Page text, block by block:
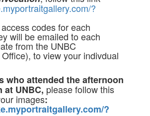
?
codes for each
will be emailed to each
from the UNBC
to view your indivdual
who attended the afternoon
at UNBC, please follow this
images:
?